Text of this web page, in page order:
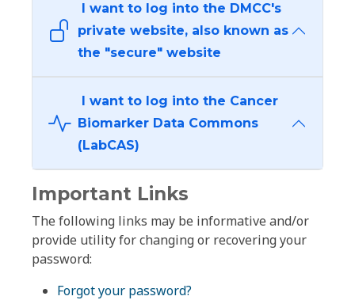
I want to log into the DMCC's
private website, also known as
the "secure" website
I want to log into the Cancer
Biomarker Data Commons
(LabCAS)
Important Links
The following links may be informative and/or
provide utility for changing or recovering your
password:
Forgot your password?